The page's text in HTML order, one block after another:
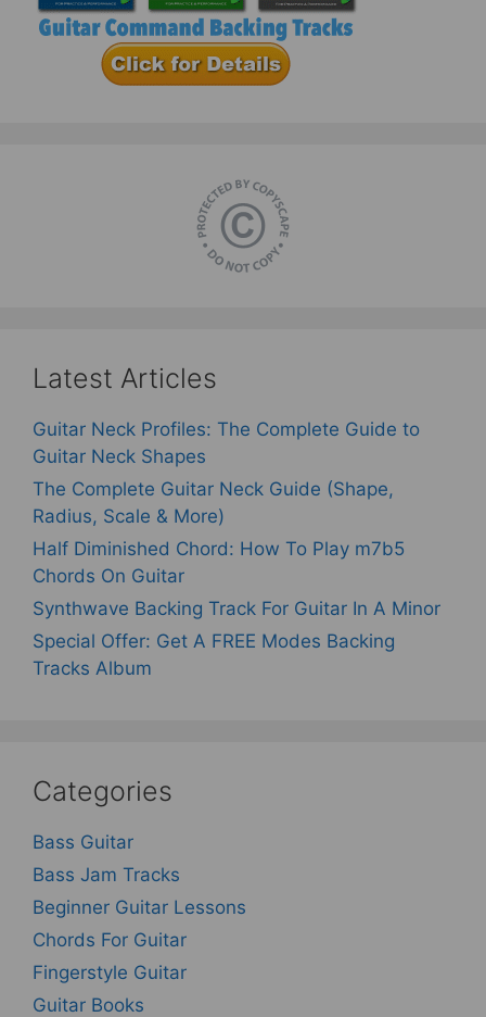
Latest Articles
Guitar Neck Profiles: The Complete Guide to
Guitar Neck Shapes
The Complete Guitar Neck Guide (Shape,
Radius, Scale & More)
Half Diminished Chord: How To Play m7b5
Chords On Guitar
Synthwave Backing Track For Guitar In A Minor
Special Offer: Get A FREE Modes Backing
Tracks Album
Categories
Bass Guitar
Bass Jam Tracks
Beginner Guitar Lessons
Chords For Guitar
Fingerstyle Guitar
Guitar Books